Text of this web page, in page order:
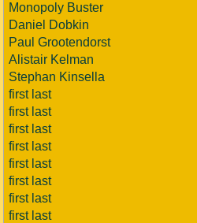
Monopoly Buster
Daniel Dobkin
Paul Grootendorst
Alistair Kelman
Stephan Kinsella
first last
first last
first last
first last
first last
first last
first last
first last